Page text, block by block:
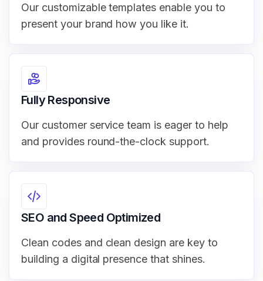
Our customizable templates enable you to
present your brand how you like it.
Fully Responsive
Our customer service team is eager to help
and provides round-the-clock support.
SEO and Speed Optimized
Clean codes and clean design are key to
building a digital presence that shines.